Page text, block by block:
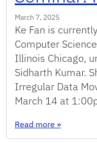
March 7, 2025
Ke Fan is
Computer
Illinois Chicago,
Sidharth Kumar.
Irregular Data
March 14 at
Read more : Seminar:
»